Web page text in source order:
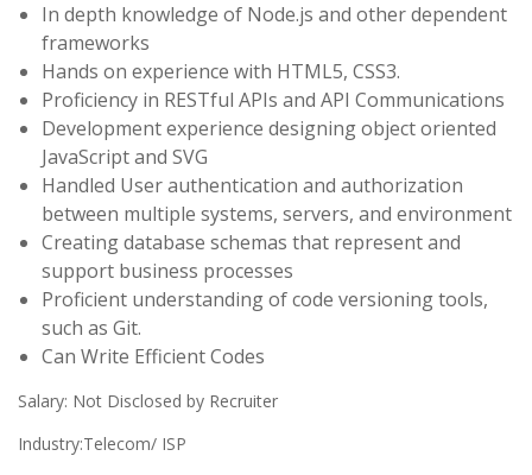
In depth knowledge of Node.js and other dependent
frameworks
Hands on experience with HTML5, CSS3.
Proficiency in RESTful APIs and API Communications
Development experience designing object oriented
JavaScript and SVG
Handled User authentication and authorization
between multiple systems, servers, and environment
Creating database schemas that represent and
support business processes
Proficient understanding of code versioning tools,
such as Git.
Can Write Efficient Codes
Salary: Not Disclosed by Recruiter
Industry:Telecom/ ISP